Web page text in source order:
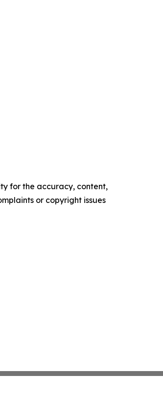
for the accuracy, content,
or copyright issues